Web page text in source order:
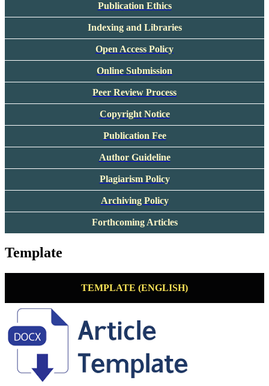
Publication Ethics
Indexing and Libraries
Open Access Policy
Online Submission
Peer Review Process
Copyright Notice
Publication Fee
Author Guideline
Plagiarism Policy
Archiving Policy
Forthcoming Articles
Template
TEMPLATE (ENGLISH)